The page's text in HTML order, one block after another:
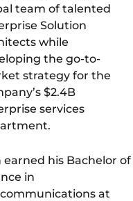
team of talented
Solution
while
the go-to-
strategy for the
$2.4B
services
earned his Bachelor of
in
at